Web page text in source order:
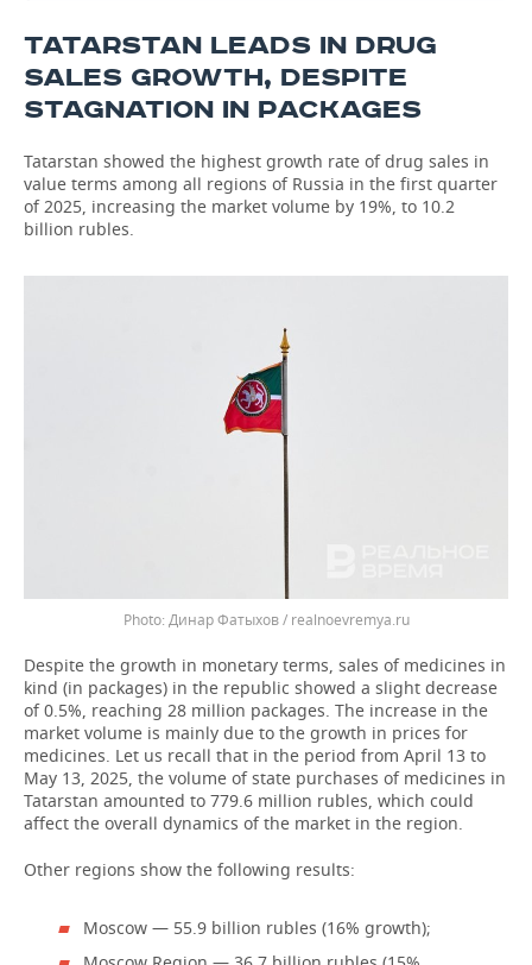
TATARSTAN LEADS IN DRUG
SALES GROWTH, DESPITE
STAGNATION IN PACKAGES
Tatarstan showed the highest growth rate of drug sales in
value terms among all regions of Russia in the first quarter
of 2025, increasing the market volume by 19%, to 10.2
billion rubles.
Динар Фатыхов / realnoevremya.ru
Despite the growth in monetary terms, sales of medicines in
kind (in packages) in the republic showed a slight decrease
of 0.5%, reaching 28 million packages. The increase in the
market volume is mainly due to the growth in prices for
medicines. Let us recall that in the period from April 13 to
May 13, 2025, the volume of state purchases of medicines in
Tatarstan amounted to 779.6 million rubles, which could
affect the overall dynamics of the market in the region.
Other regions show the following results:
Moscow — 55.9 billion rubles (16% growth);